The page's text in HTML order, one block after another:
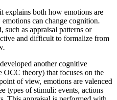
explains both how emotions are
can change cognition.
such as appraisal patterns or
and difficult to formalize from
another cognitive
OCC theory) that focuses on the
of view, emotions are valenced
types of stimuli: events, actions